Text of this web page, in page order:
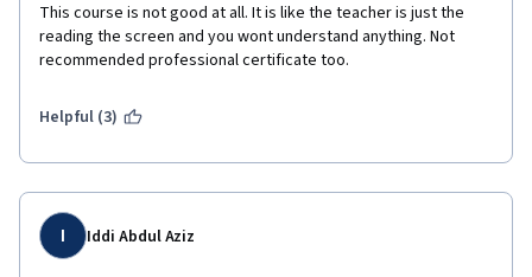
This course is not good at all. It is like the teacher is just the
reading the screen and you wont understand anything. Not
recommended professional certificate too.
Helpful (3)
I Iddi Abdul Aziz